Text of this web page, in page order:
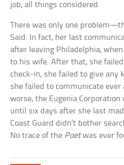
job, all things considered.
There was only one
Said. In fact, her last
after leaving Philadelphia,
to his wife. After that, she
check-in, she failed to give
she failed to communicate ever
worse, the Eugenia
until six days after she last
Coast Guard didn’t bother
No trace of the Poetwas ever